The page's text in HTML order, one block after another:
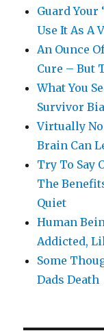
Guard Your
Use It As A
An Ounce
Cure – But
What You
Survivor
Virtually
Brain Can
Try To Say
The
Quiet
Human
Addicted,
Some
Dads Death